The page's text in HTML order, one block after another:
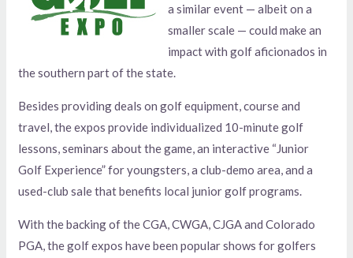
a similar event — albeit on a
smaller scale — could make an
impact with golf aficionados in
the southern part of the state.
Besides providing deals on golf equipment, course and
travel, the expos provide individualized 10-minute golf
lessons, seminars about the game, an interactive “Junior
Golf Experience” for youngsters, a club-demo area, and a
used-club sale that benefits local junior golf programs.
With the backing of the CGA, CWGA, CJGA and Colorado
PGA, the golf expos have been popular shows for golfers